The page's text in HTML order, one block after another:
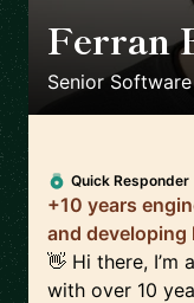
Ferran
Senior
Quick Responder
+10 years
and
👋 Hi there, I’m
with over 10